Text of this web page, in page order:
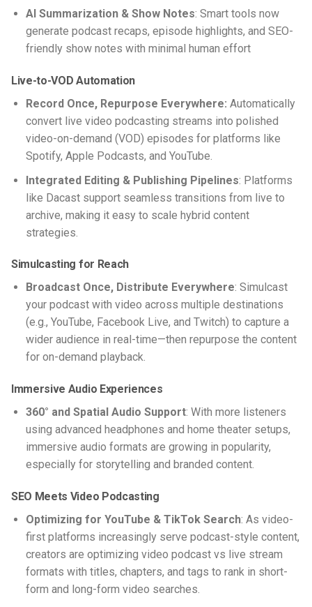
AI Summarization & Show Notes: Smart tools now
generate podcast recaps, episode highlights, and SEO-
friendly show notes with minimal human effort
Live-to-VOD Automation
Record Once, Repurpose Everywhere: Automatically
convert live video podcasting streams into polished
video-on-demand (VOD) episodes for platforms like
Spotify, Apple Podcasts, and YouTube.
Integrated Editing & Publishing Pipelines: Platforms
like Dacast support seamless transitions from live to
archive, making it easy to scale hybrid content
strategies.
Simulcasting for Reach
Broadcast Once, Distribute Everywhere: Simulcast
your podcast with video across multiple destinations
(e.g., YouTube, Facebook Live, and Twitch) to capture a
wider audience in real-time—then repurpose the content
for on-demand playback.
Immersive Audio Experiences
360° and Spatial Audio Support: With more listeners
using advanced headphones and home theater setups,
immersive audio formats are growing in popularity,
especially for storytelling and branded content.
SEO Meets Video Podcasting
Optimizing for YouTube & TikTok Search: As video-
first platforms increasingly serve podcast-style content,
creators are optimizing video podcast vs live stream
formats with titles, chapters, and tags to rank in short-
form and long-form video searches.